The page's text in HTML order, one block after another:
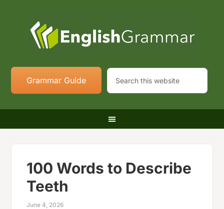
Grammar Guide
100 Words to Describe
Teeth
June 4, 2026